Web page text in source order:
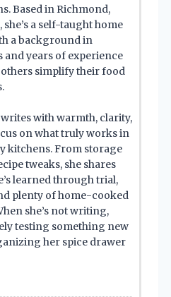
Based in Richmond,
a self-taught home
a background in
and years of experience
simplify their food
with warmth, clarity,
on what truly works in
kitchens. From storage
tweaks, she shares
learned through trial,
plenty of home-cooked
she’s not writing,
testing something new
her spice drawer